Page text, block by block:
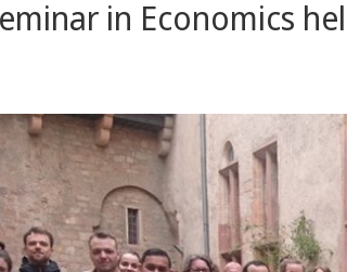
in Economics